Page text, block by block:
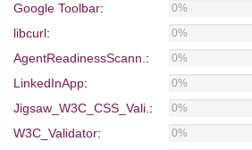
Google Toolbar: 0%
libcurl: 0%
AgentReadinessScann.: 0%
LinkedInApp: 0%
Jigsaw_W3C_CSS_Vali.: 0%
W3C_Validator: 0%